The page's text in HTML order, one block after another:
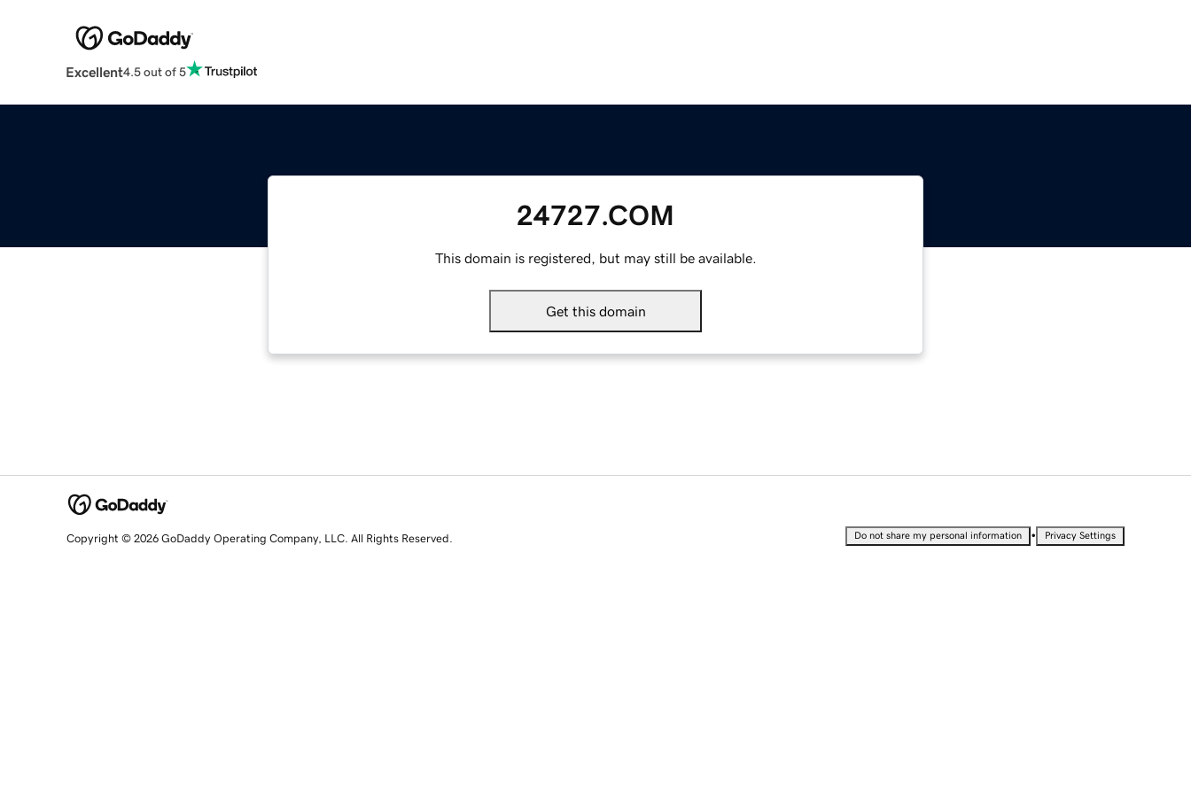
Excellent4.5 out of 5
24727.COM
This domain is registered, but may still be available.
Get this domain
Copyright © 2026 GoDaddy Operating Company, LLC. All Rights Reserved. Do not share my personal information • Privacy Settings